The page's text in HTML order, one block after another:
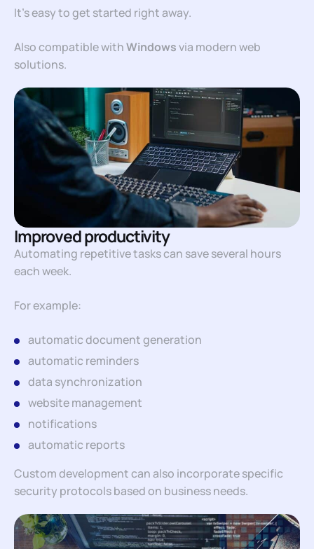
It’s easy to get started right away.
Also compatible withWindowsvia modern web
solutions.
Improved productivity
Automating repetitive tasks can save several hours
each week.
For example:
automatic document generation
automatic reminders
data synchronization
website management
notifications
automatic reports
Custom development can also incorporate specific
security protocols based on business needs.